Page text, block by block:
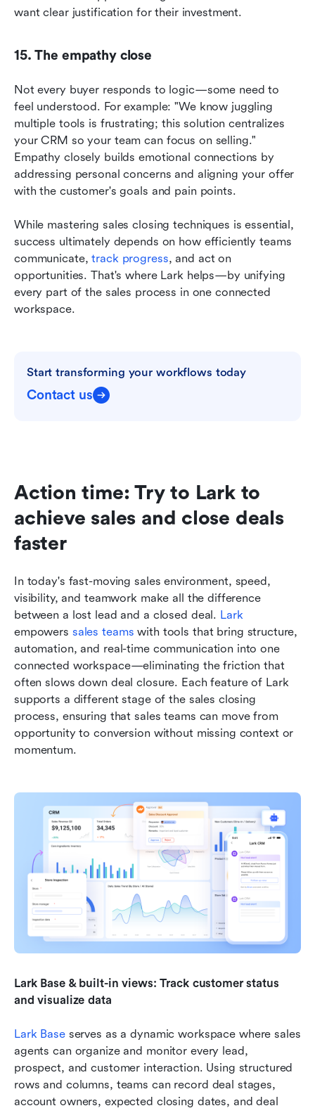
want clear justification for their investment.
15. The empathy close
Not every buyer responds to logic—some need to
feel understood. For example: "We know juggling
multiple tools is frustrating; this solution centralizes
your CRM so your team can focus on selling."
Empathy closely builds emotional connections by
addressing personal concerns and aligning your offer
with the customer's goals and pain points.
While mastering sales closing techniques is essential,
success ultimately depends on how efficiently teams
communicate, track progress, and act on
opportunities. That's where Lark helps—by unifying
every part of the sales process in one connected
workspace.
Start transforming your workflows today
Contact us
Action time: Try to Lark to
achieve sales and close deals
faster
In today's fast-moving sales environment, speed,
visibility, and teamwork make all the difference
between a lost lead and a closed deal. Lark
empowers sales teams with tools that bring structure,
automation, and real-time communication into one
connected workspace—eliminating the friction that
often slows down deal closure. Each feature of Lark
supports a different stage of the sales closing
process, ensuring that sales teams can move from
opportunity to conversion without missing context or
momentum.
Lark Base & built-in views: Track customer status
and visualize data
Lark Base serves as a dynamic workspace where sales
agents can organize and monitor every lead,
prospect, and customer interaction. Using structured
rows and columns, teams can record deal stages,
account owners, expected closing dates, and deal